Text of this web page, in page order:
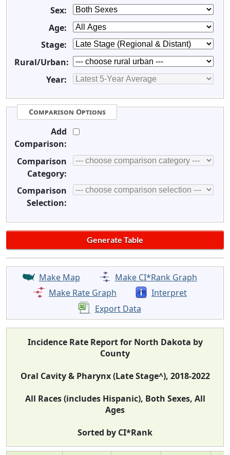
Sex:
Age:
Stage:
Rural/Urban:
Year:
Comparison Options
Add
Comparison:
Comparison
Category:
Comparison
Selection:
Make Map
Make CI*Rank Graph
Make Rate Graph
Interpret
Export Data
Incidence Rate Report for North Dakota by
County
Oral Cavity & Pharynx (Late Stage^), 2018-2022
All Races (includes Hispanic), Both Sexes, All
Ages
Sorted by CI*Rank